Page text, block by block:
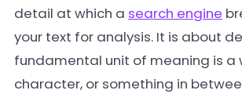
detail at which a search engine
your text for analysis. It is about
fundamental unit of meaning is a
character, or something in